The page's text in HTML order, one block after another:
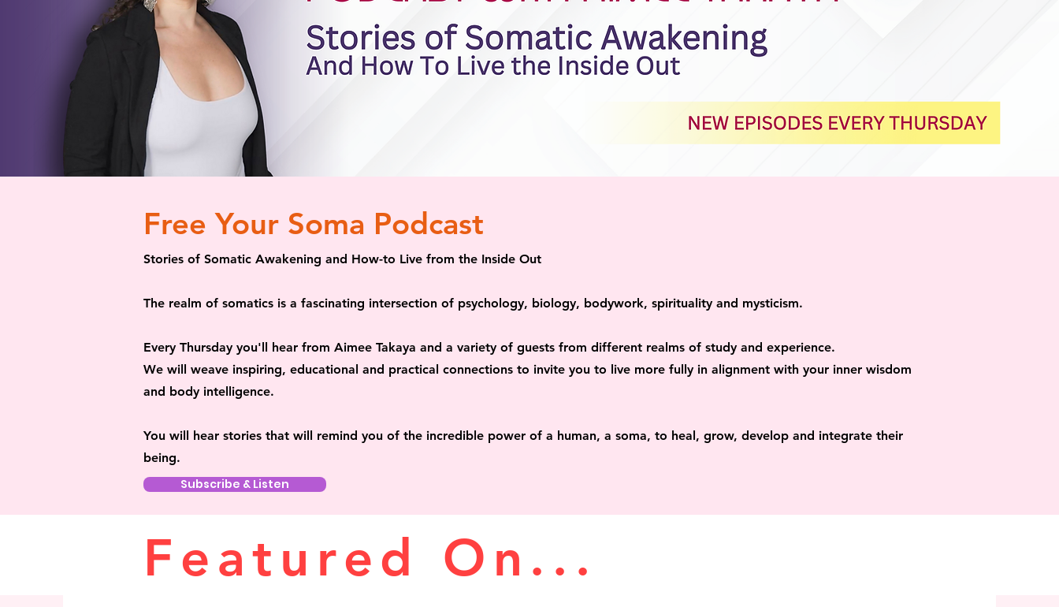
Free Your Soma Podcast
Stories of Somatic Awakening and How-to Live from the Inside Out
The realm of somatics is a fascinating intersection of psychology, biology, bodywork, spirituality and mysticism.
Every Thursday you'll hear from Aimee Takaya and a variety of guests from different realms of study and experience.
We will weave inspiring, educational and practical connections to invite you to live more fully in alignment with your inner wisdom
and body intelligence.
You will hear stories that will remind you of the incredible power of a human, a soma, to heal, grow, develop and integrate their
being.
Subscribe & Listen
Featured On...